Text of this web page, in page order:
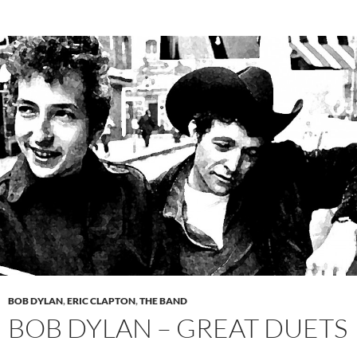
BOB DYLAN,ERIC CLAPTON,THE BAND
BOB DYLAN – GREAT DUETS